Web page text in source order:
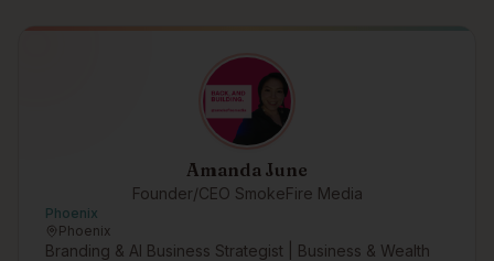
Amanda June
Founder/CEO SmokeFire Media
Phoenix
Phoenix
Branding & AI Business Strategist | Business & Wealth